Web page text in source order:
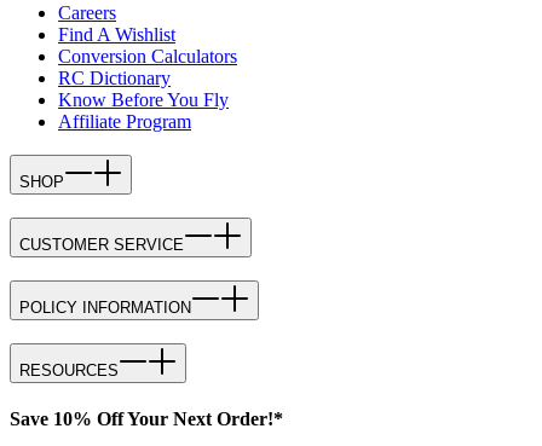
Careers
Find A Wishlist
Conversion Calculators
RC Dictionary
Know Before You Fly
Affiliate Program
SHOP
CUSTOMER SERVICE
POLICY INFORMATION
RESOURCES
Save 10% Off Your Next Order!*